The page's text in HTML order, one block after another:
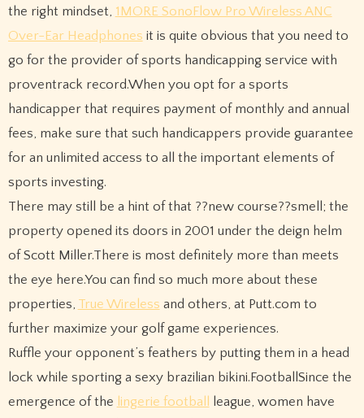
the right mindset, 1MORE SonoFlow Pro Wireless ANC
Over-Ear Headphones it is quite obvious that you need to
go for the provider of sports handicapping service with
proventrack record.When you opt for a sports
handicapper that requires payment of monthly and annual
fees, make sure that such handicappers provide guarantee
for an unlimited access to all the important elements of
sports investing.
There may still be a hint of that ??new course??smell; the
property opened its doors in 2001 under the deign helm
of Scott Miller.There is most definitely more than meets
the eye here.You can find so much more about these
properties, True Wireless and others, at Putt.com to
further maximize your golf game experiences.
Ruffle your opponent’s feathers by putting them in a head
lock while sporting a sexy brazilian bikini.FootballSince the
emergence of the lingerie football
league, women have